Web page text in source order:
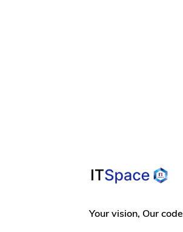
Your vision, Our code